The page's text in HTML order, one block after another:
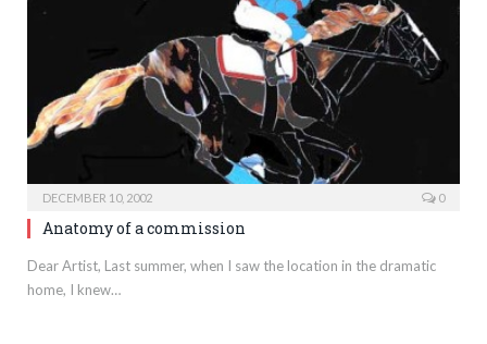
DECEMBER 10, 2002 0
Anatomy of a commission
Dear Artist, Last summer, when I saw the location in the dramatic
home, I knew…